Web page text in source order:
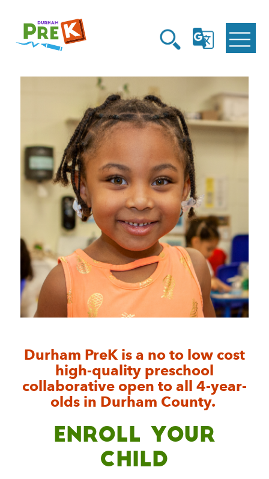
Open
Search
Open
G
Translate
Durham PreK is a no to low cost
high-quality preschool
collaborative open to all 4-year-
olds in Durham County.
Enroll your
Child